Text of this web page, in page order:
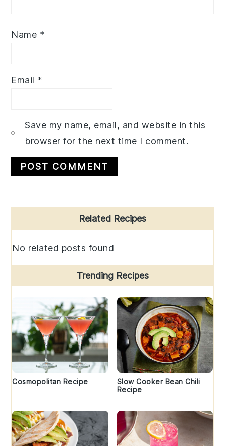
Name *
Email *
Save my name, email, and website in this
browser for the next time I comment.
Sidebar
Related Recipes
No related posts found
Trending Recipes
Cosmopolitan Recipe
Slow Cooker Bean Chili
Recipe